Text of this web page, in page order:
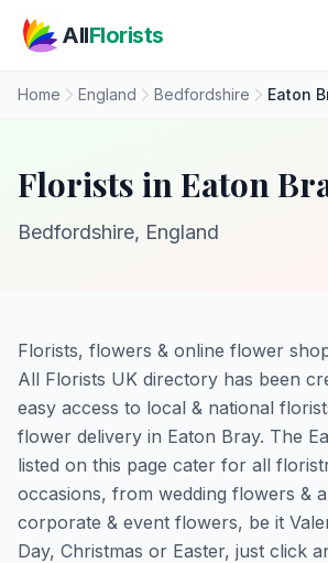
AllFlorists
Home England Bedfordshire Eaton
Florists in Eaton
Bedfordshire, England
Florists, flowers & online flower
All Florists UK directory has been
easy access to local & national
flower delivery in Eaton Bray. The
listed on this page cater for all
occasions, from wedding flowers &
corporate & event flowers, be it
Day, Christmas or Easter, just click